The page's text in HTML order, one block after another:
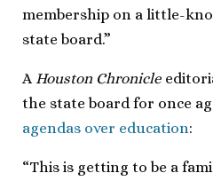
membership on a little-
state board.”
A Houston Chronicle
the state board for once
agendas over education:
“This is getting to be a